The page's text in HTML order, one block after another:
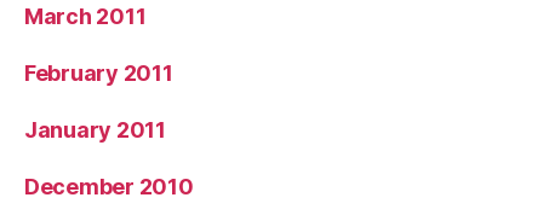
March 2011
February 2011
January 2011
December 2010